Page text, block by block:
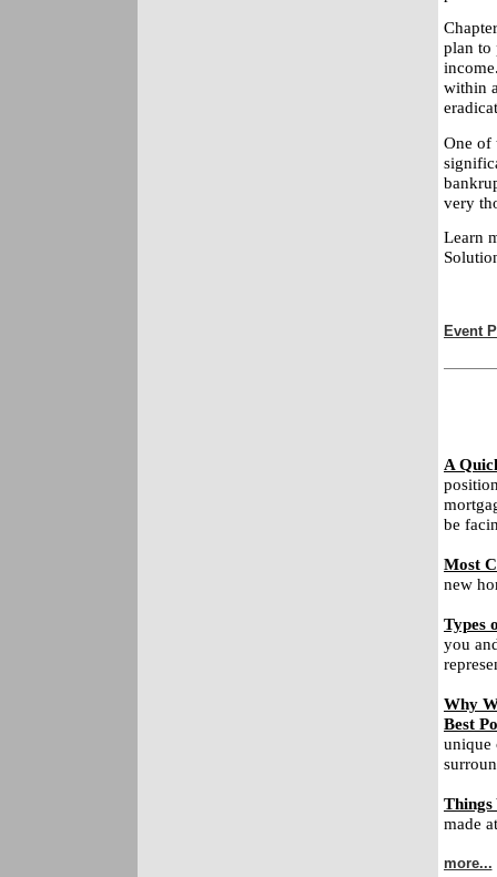
plan to
within
One of
very
Learn
Event
A
be
Most
new
Types
you
Why
Best
unique
Things
made
more...